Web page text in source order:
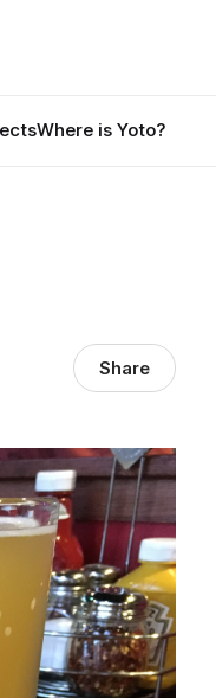
Where is Yoto?
Share